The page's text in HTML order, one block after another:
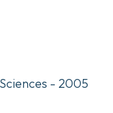
- 2005